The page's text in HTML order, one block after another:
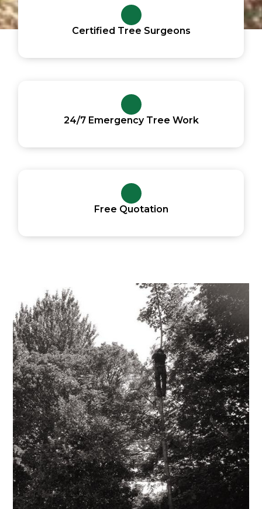
Certified Tree Surgeons
24/7 Emergency Tree Work
Free Quotation